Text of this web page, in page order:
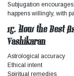
Subjugation
happens willingly, with
15. How the Best
Vashikaran
Astrological accuracy
Ethical intent
Spiritual remedies